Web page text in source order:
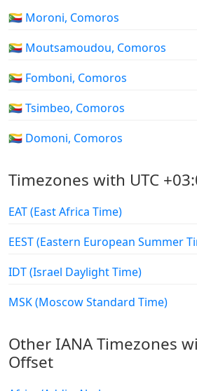
🇰🇲 Moroni, Comoros
🇰🇲 Moutsamoudou, Comoros
🇰🇲 Fomboni, Comoros
🇰🇲 Tsimbeo, Comoros
🇰🇲 Domoni, Comoros
Timezones with UTC
EAT (East Africa Time)
EEST (Eastern European Summer
IDT (Israel Daylight Time)
MSK (Moscow Standard Time)
Other IANA Timezones
Offset